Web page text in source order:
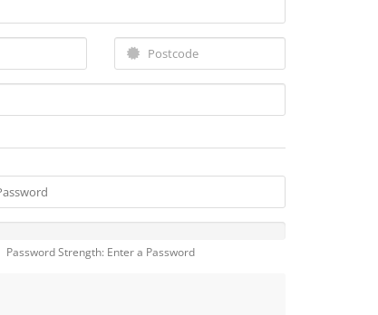
Password Strength: Enter a Password